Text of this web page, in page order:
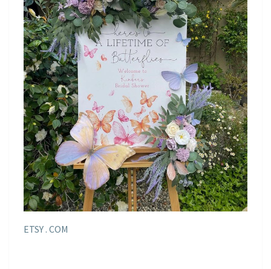
ETSY . COM